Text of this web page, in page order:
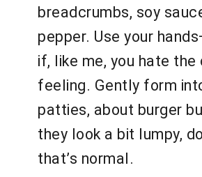
breadcrumbs, soy
pepper. Use your
if, like me, you hate
feeling. Gently form
patties, about burger
they look a bit lumpy,
that’s normal.